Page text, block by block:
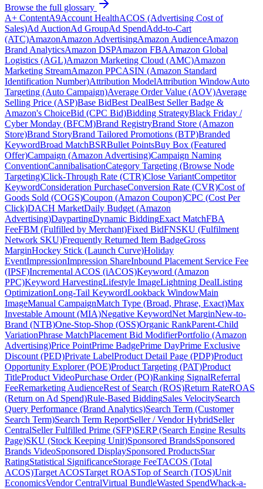
Browse the full glossary
A+ ContentA9Account HealthACOS (Advertising Cost of
Sales)Ad AuctionAd GroupAd SpendAdd-to-Cart
(ATC)AmazonAmazon AdvertisingAmazon AudienceAmazon
Brand AnalyticsAmazon DSPAmazon FBAAmazon Global
Logistics (AGL)Amazon Marketing Cloud (AMC)Amazon
Marketing StreamAmazon PPCASIN (Amazon Standard
Identification Number)Attribution ModelAttribution WindowAuto
Targeting (Auto Campaign)Average Order Value (AOV)Average
Selling Price (ASP)Base BidBest DealBest Seller Badge &
Amazon's ChoiceBid (CPC Bid)Bidding StrategyBlack Friday /
Cyber Monday (BFCM)Brand RegistryBrand Store (Amazon
Store)Brand StoryBrand Tailored Promotions (BTP)Branded
KeywordBroad MatchBSRBullet PointsBuy Box (Featured
Offer)Campaign (Amazon Advertising)Campaign Naming
ConventionCannibalisationCategory Targeting (Browse Node
Targeting)Click-Through Rate (CTR)Close VariantCompetitor
KeywordConsideration PurchaseConversion Rate (CVR)Cost of
Goods Sold (COGS)Coupon (Amazon Coupon)CPC (Cost Per
Click)DACH MarketDaily Budget (Amazon
Advertising)DaypartingDynamic BiddingExact MatchFBA
FeeFBM (Fulfilled by Merchant)Fixed BidFNSKU (Fulfilment
Network SKU)Frequently Returned Item BadgeGross
MarginHockey Stick (Launch Curve)Holiday
EventImpressionImpression ShareInbound Placement Service Fee
(IPSF)Incremental ACOS (iACOS)Keyword (Amazon
PPC)Keyword HarvestingLifestyle ImageLightning DealListing
OptimizationLong-Tail KeywordLookback WindowMain
ImageManual CampaignMatch Type (Broad, Phrase, Exact)Max
Investable Amount (MIA)Negative KeywordNet MarginNew-to-
Brand (NTB)One-Stop-Shop (OSS)Organic RankParent-Child
VariationPhrase MatchPlacement Bid ModifierPortfolio (Amazon
Advertising)Price PointPrime BadgePrime DayPrime Exclusive
Discount (PED)Private LabelProduct Detail Page (PDP)Product
Opportunity Explorer (POE)Product Targeting (PAT)Product
TitleProduct VideoPurchase Order (PO)Ranking SignalReferral
FeeRemarketing AudienceRest of Search (ROS)Return RateROAS
(Return on Ad Spend)Rule-Based BiddingSales VelocitySearch
Query Performance (Brand Analytics)Search Term (Customer
Search Term)Search Term ReportSeller / Vendor HybridSeller
CentralSeller Fulfilled Prime (SFP)SERP (Search Engine Results
Page)SKU (Stock Keeping Unit)Sponsored BrandsSponsored
Brands VideoSponsored DisplaySponsored ProductsStar
RatingStatistical SignificanceStorage FeeTACOS (Total
ACOS)Target ACOSTarget ROASTop of Search (TOS)Unit
EconomicsVendor CentralVirtual BundleWasted SpendWhack-a-